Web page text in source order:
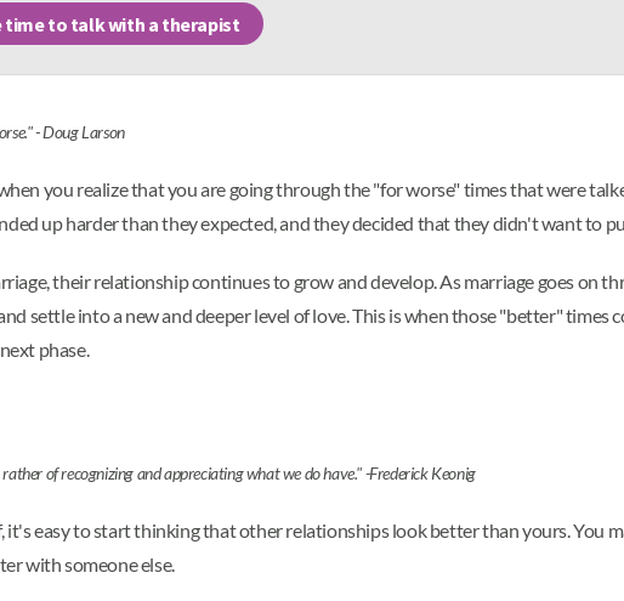
time to talk with a therapist
- Doug Larson
you realize that you are going through the "for worse" times that were
up harder than they expected, and they decided that they didn't want to
their relationship continues to grow and develop. As marriage goes on
settle into a new and deeper level of love. This is when those "better" times
phase.
of recognizing and appreciating what we do have." -Frederick Keonig
easy to start thinking that other relationships look better than yours. You
with someone else.